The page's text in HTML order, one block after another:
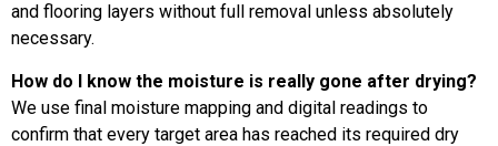
and flooring layers without full removal unless absolutely
necessary.
How do I know the moisture is really gone after drying?
We use final moisture mapping and digital readings to
confirm that every target area has reached its required dry